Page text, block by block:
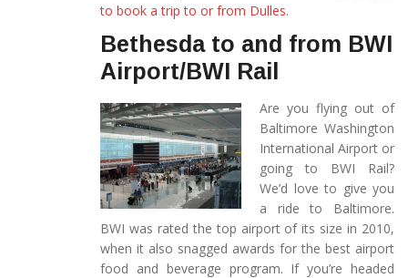
to book a trip to or from Dulles.
Bethesda to and from BWI
Airport/BWI Rail
Are you flying out of
Baltimore Washington
International Airport or
going to BWI Rail?
We’d love to give you
a ride to Baltimore.
BWI was rated the top airport of its size in 2010,
when it also snagged awards for the best airport
food and beverage program. If you’re headed